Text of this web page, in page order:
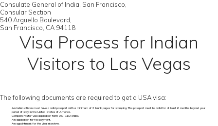
Consulate General of India, San Francisco,
Consular Section
540 Arguello Boulevard,
San Francisco, CA 94118
Visa Process for Indian
Visitors to Las Vegas
The following documents are required to get a USA visa:
An Indian citizen must have a valid passport with a minimum of 2 blank pages for stamping. The passport must be valid for at least 6 months beyond your
period of stay in the United States of America.
Complete visitor visa application form DS-160 online.
An application for fee payment.
An appointment for the visa interview.